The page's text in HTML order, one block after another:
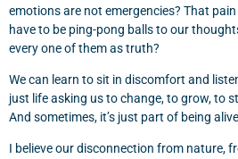
emotions are not emergencies? That
have to be ping-pong balls to our
every one of them as truth?
We can learn to sit in discomfort and
just life asking us to change, to grow, to
And sometimes, it’s just part of being
I believe our disconnection from nature,